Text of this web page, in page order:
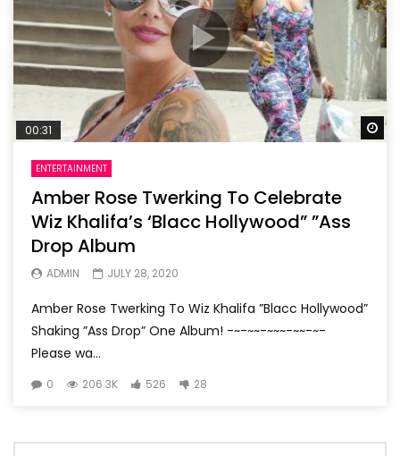
00:31
ENTERTAINMENT
Amber Rose Twerking To Celebrate
Wiz Khalifa’s ‘Blacc Hollywood” ”Ass
Drop Album
ADMIN JULY 28, 2020
Amber Rose Twerking To Wiz Khalifa ”Blacc Hollywood”
Shaking ”Ass Drop” One Album! -~-~~-~~~-~~-~-
Please wa...
0 206.3K 526 28